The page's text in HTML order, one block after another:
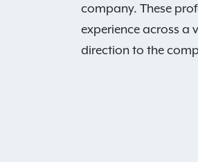
company. These
experience across a
direction to the